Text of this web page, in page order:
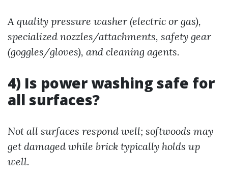
A quality pressure washer (electric or gas),
specialized nozzles/attachments, safety gear
(goggles/gloves), and cleaning agents.
4) Is power washing safe for
all surfaces?
Not all surfaces respond well; softwoods may
get damaged while brick typically holds up
well.